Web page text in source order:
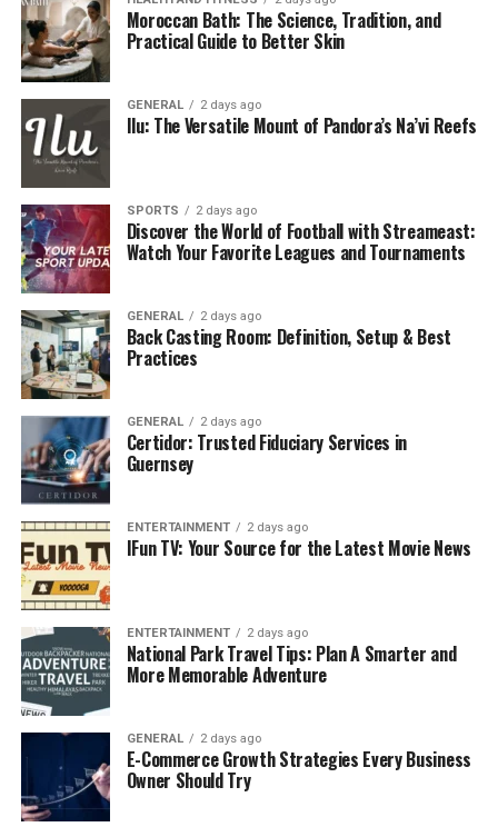
neglect.
How Do As-Is Buyers Work?
As-is home buying companies like Cynton Home Buyers
focus on simplicity and speed. Here’s a quick breakdown
of how the process works:
Contact and Provide Details:Homeowners
reach out and provide basic information about
their property.
Schedule a Walkthrough:
schedules a visit to assess the property.
Receive a Cash Offer:
obligation cash offer, often within 24 hours.
Close on Your Schedule:
accepted, the company handles the paperwork,
allowing the homeowner to close quickly—often
within a week or two.
At Cynton Home Buyers, we aim to make this process as
seamless as possible, prioritizing your convenience
every step of the way.
Why Work with Companies That Buy
Houses for Cash?
Working withcompanies that buy houses for cash
Cynton Home Buyers, offers a level of speed and
Moroccan Bath: The Science, Tradition, and
Practical Guide to Better Skin
GENERAL 2 days ago
Ilu: The Versatile Mount of Pandora’s Na’vi Reefs
SPORTS 2 days ago
Discover the World of Football with Streameast:
Watch Your Favorite Leagues and Tournaments
GENERAL 2 days ago
Back Casting Room: Definition, Setup & Best
Practices
GENERAL 2 days ago
Certidor: Trusted Fiduciary Services in
Guernsey
ENTERTAINMENT 2 days ago
IFun TV: Your Source for the Latest Movie News
ENTERTAINMENT 2 days ago
National Park Travel Tips: Plan A Smarter and
More Memorable Adventure
GENERAL 2 days ago
E-Commerce Growth Strategies Every Business
Owner Should Try